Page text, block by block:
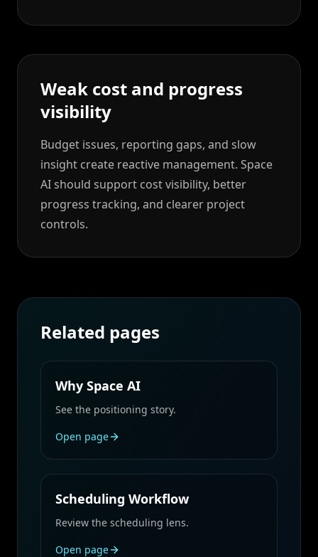
Weak cost and progress
visibility
Budget issues, reporting gaps, and slow
insight create reactive management. Space
AI should support cost visibility, better
progress tracking, and clearer project
controls.
Related pages
Why Space AI
See the positioning story.
Open page
Scheduling Workflow
Review the scheduling lens.
Open page